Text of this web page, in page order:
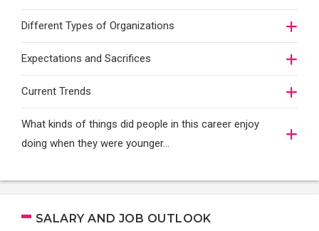
Different Types of Organizations
Expectations and Sacrifices
Current Trends
What kinds of things did people in this career enjoy
doing when they were younger…
SALARY AND JOB OUTLOOK